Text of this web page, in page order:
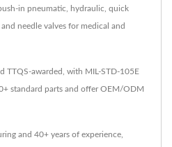
in pneumatic, hydraulic, quick
needle valves for medical and
TTQS-awarded, with MIL-STD-105E
standard parts and offer OEM/ODM
and 40+ years of experience,